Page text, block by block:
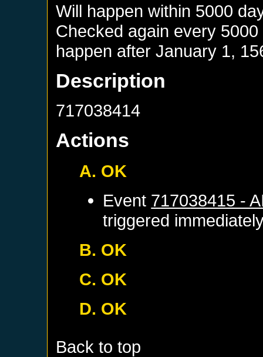
Will happen within 5000
Checked again every
happen afterJanuary 1,
Description
717038414
Actions
A. OK
Event 717038415 -
triggered
B. OK
C. OK
D. OK
Back to top